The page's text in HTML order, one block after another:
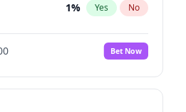
1% Yes No
6%
No
Bet Now